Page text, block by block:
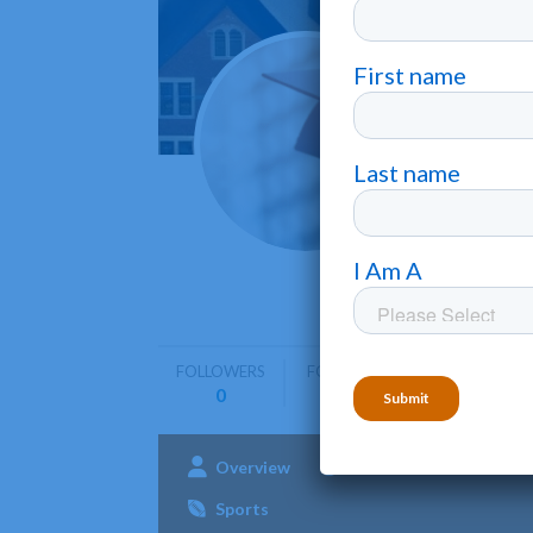
FOLLOWERS
0
FOLLOWING
0
Overview
Sports